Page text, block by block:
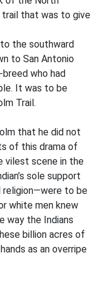
trail that was to give
the southward
to San Antonio
who had
It was to be
Trail.
that he did not
of this drama of
vilest scene in the
sole support
religion—were to be
white men knew
way the Indians
billion acres of
as an overripe